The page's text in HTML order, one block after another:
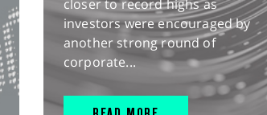
closer to record highs as
investors were encouraged by
another strong round of
corporate...